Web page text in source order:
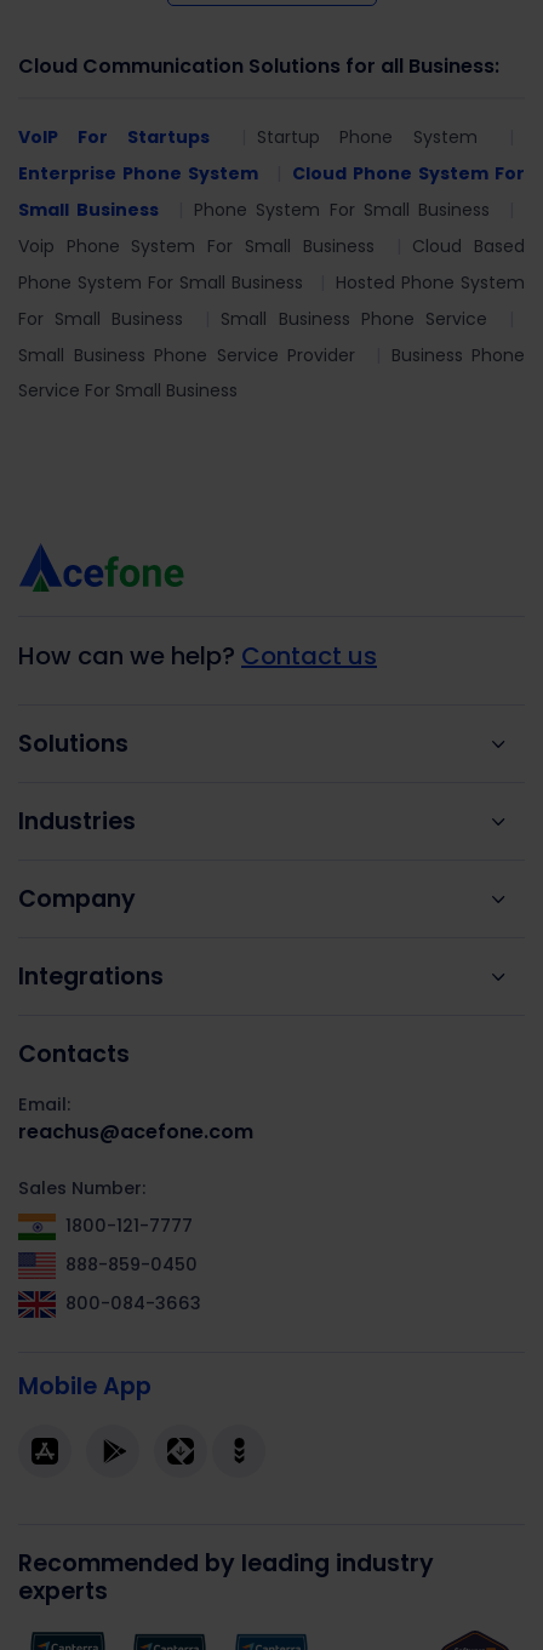
Cloud Communication Solutions for all Business:
VoIP For Startups
Startup Phone System
Enterprise Phone System
Cloud Phone System For
Small Business
Phone System For Small Business
Voip Phone System For Small Business
Cloud Based
Phone System For Small Business
Hosted Phone System
For Small Business
Small Business Phone Service
Small Business Phone Service Provider
Business Phone
Service For Small Business
How can we help? Contact us
Solutions
Industries
Company
Integrations
Contacts
Email:
reachus@acefone.com
Sales Number:
1800-121-7777
888-859-0450
800-084-3663
Mobile App
Recommended by leading industry
experts